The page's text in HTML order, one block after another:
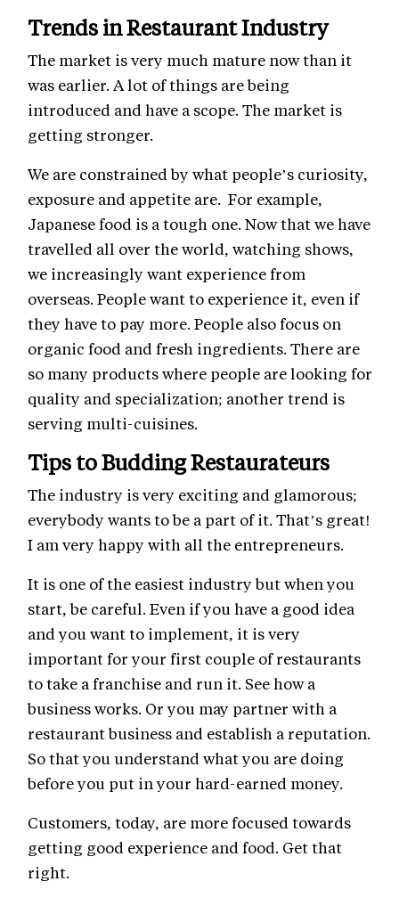
Trends in Restaurant Industry
The market is very much mature now than it
was earlier. A lot of things are being
introduced and have a scope. The market is
getting stronger.
We are constrained by what people’s curiosity,
exposure and appetite are. For example,
Japanese food is a tough one. Now that we have
travelled all over the world, watching shows,
we increasingly want experience from
overseas. People want to experience it, even if
they have to pay more. People also focus on
organic food and fresh ingredients. There are
so many products where people are looking for
quality and specialization; another trend is
serving multi-cuisines.
Tips to Budding Restaurateurs
The industry is very exciting and glamorous;
everybody wants to be a part of it. That’s great!
I am very happy with all the entrepreneurs.
It is one of the easiest industry but when you
start, be careful. Even if you have a good idea
and you want to implement, it is very
important for your first couple of restaurants
to take a franchise and run it. See how a
business works. Or you may partner with a
restaurant business and establish a reputation.
So that you understand what you are doing
before you put in your hard-earned money.
Customers, today, are more focused towards
getting good experience and food. Get that
right.